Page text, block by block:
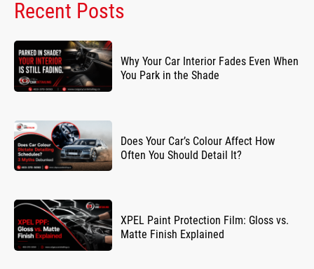
Recent Posts
Why Your Car Interior Fades Even When
You Park in the Shade
Does Your Car’s Colour Affect How
Often You Should Detail It?
XPEL Paint Protection Film: Gloss vs.
Matte Finish Explained